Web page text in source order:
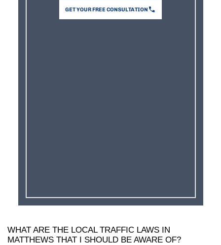
GET YOUR FREE CONSULTATION
WHAT ARE THE LOCAL TRAFFIC LAWS IN
MATTHEWS THAT I SHOULD BE AWARE OF?